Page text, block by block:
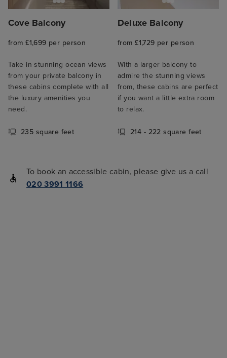
Cove Balcony
from £1,699 per person
Take in stunning ocean views
from your private balcony in
these cabins complete with all
the luxury amenities you
need.
235 square feet
Deluxe Balcony
from £1,729 per person
With a larger balcony to
admire the stunning views
from, these cabins are perfect
if you want a little extra room
to relax.
214 - 222 square feet
To book an accessible cabin, please give us a call
020 3991 1166